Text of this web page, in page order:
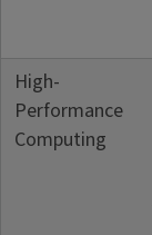
High-
Performance
Computing